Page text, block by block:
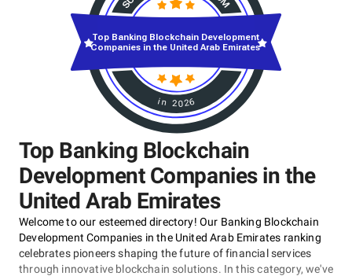
Top Banking Blockchain
Development Companies in the
United Arab Emirates
Welcome to our esteemed directory! Our Banking Blockchain
Development Companies in the United Arab Emirates ranking
celebrates pioneers shaping the future of financial services
through innovative blockchain solutions. In this category, we've
in 2026
Top Banking Blockchain Development
Companies in the United Arab Emirates